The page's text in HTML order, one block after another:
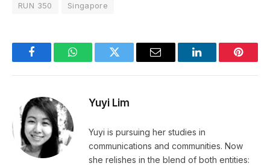
RUN 350 Singapore
FacebookWhatsAppTwitter Email LinkedIn
Yuyi Lim
Yuyi is pursuing her studies in
communications and communities. Now
she relishes in the blend of both entities: